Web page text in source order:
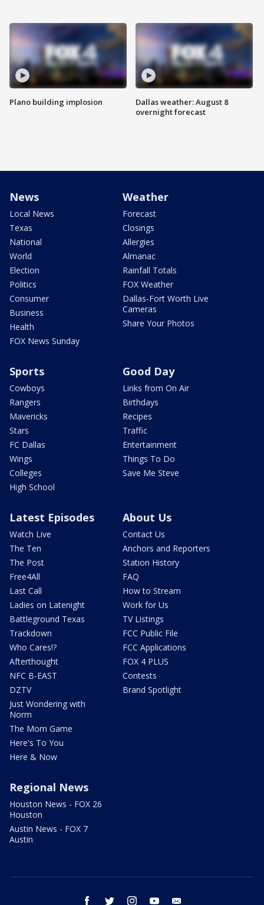
Plano building implosion
Dallas weather: August 8
overnight forecast
News
Local News
Texas
National
World
Election
Politics
Consumer
Business
Health
FOX News Sunday
Weather
Forecast
Closings
Allergies
Almanac
Rainfall Totals
FOX Weather
Dallas-Fort Worth Live
Cameras
Share Your Photos
Sports
Cowboys
Rangers
Mavericks
Stars
FC Dallas
Wings
Colleges
High School
Good Day
Links from On Air
Birthdays
Recipes
Traffic
Entertainment
Things To Do
Save Me Steve
Latest Episodes
Watch Live
The Ten
The Post
Free4All
Last Call
Ladies on Latenight
Battleground Texas
Trackdown
Who Cares!?
Afterthought
NFC B-EAST
DZTV
Just Wondering with
Norm
The Mom Game
Here's To You
Here & Now
About Us
Contact Us
Anchors and Reporters
Station History
FAQ
How to Stream
Work for Us
TV Listings
FCC Public File
FCC Applications
FOX 4 PLUS
Contests
Brand Spotlight
Regional News
Houston News - FOX 26
Houston
Austin News - FOX 7
Austin
facebook twitter instagram youtube